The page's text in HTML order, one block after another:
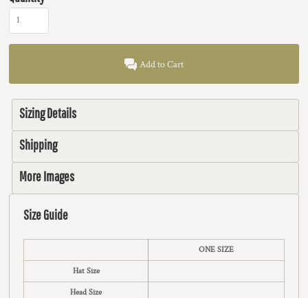
Add to Cart
Sizing Details
Shipping
More Images
Size Guide
ONE SIZE
Hat Size
Head Size